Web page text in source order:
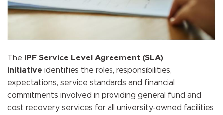
The
IPF Service Level Agreement (SLA)
initiative identifies the roles, responsibilities,
expectations, service standards and financial
commitments involved in providing general fund and
cost recovery services for all university-owned facilities